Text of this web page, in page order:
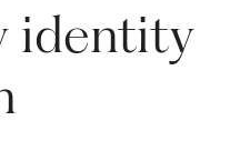
identity